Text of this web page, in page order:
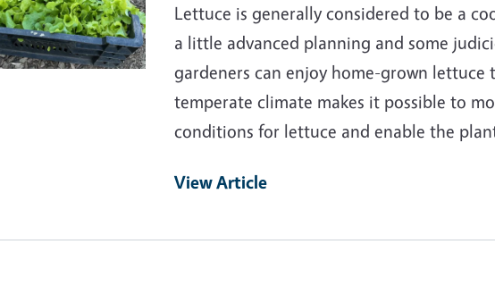
Lettuce is generally considered to be a
a little advanced planning and some
gardeners can enjoy home-grown
temperate climate makes it possible to
conditions for lettuce and enable the
View Article